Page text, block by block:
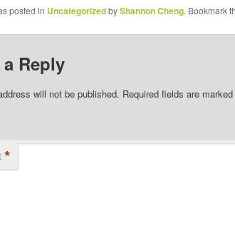
posted in UncategorizedbyShannon Cheng. Bookmark
a Reply
will not be published. Required fields are marked
*